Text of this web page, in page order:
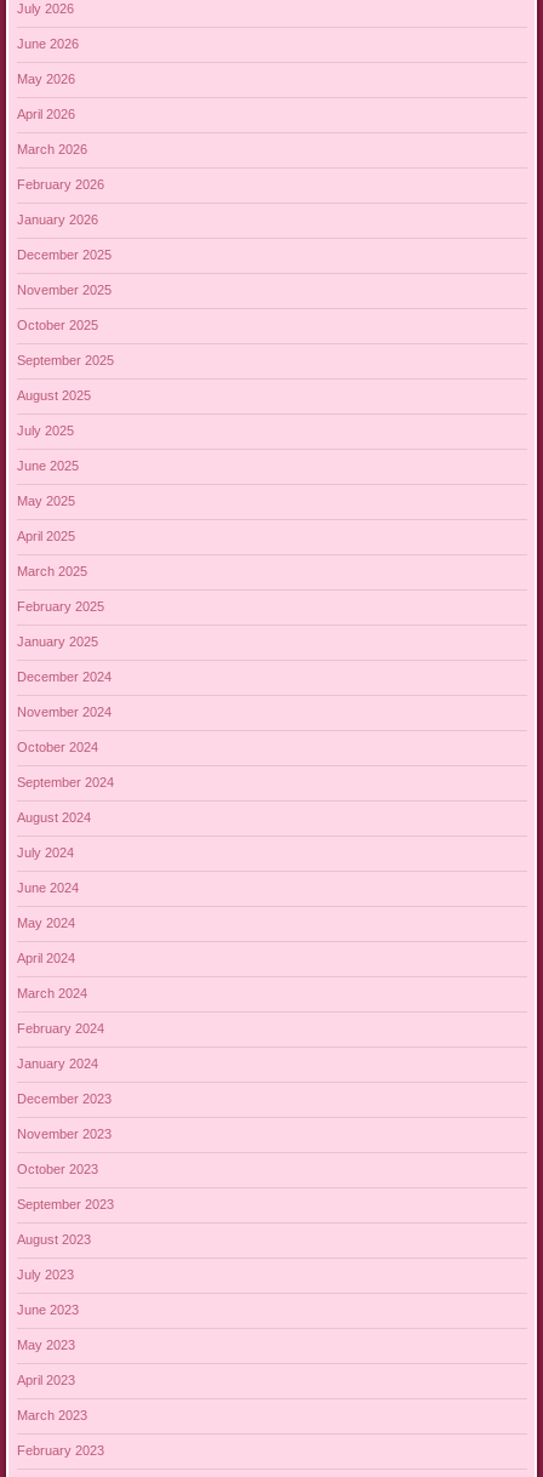
July 2026
June 2026
May 2026
April 2026
March 2026
February 2026
January 2026
December 2025
November 2025
October 2025
September 2025
August 2025
July 2025
June 2025
May 2025
April 2025
March 2025
February 2025
January 2025
December 2024
November 2024
October 2024
September 2024
August 2024
July 2024
June 2024
May 2024
April 2024
March 2024
February 2024
January 2024
December 2023
November 2023
October 2023
September 2023
August 2023
July 2023
June 2023
May 2023
April 2023
March 2023
February 2023